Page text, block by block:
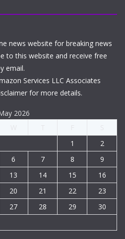
news website for breaking news
to this website and receive free
email.
Services LLC Associates
for more details.
2026
1
2
6 7 8
9
13 14 15
16
20 21 22
23
27 28 29
30